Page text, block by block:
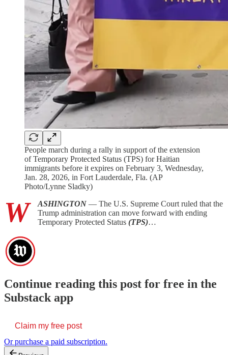
People march during a rally in support of the extension
of Temporary Protected Status (TPS) for Haitian
immigrants before it expires on February 3, Wednesday,
Jan. 28, 2026, in Fort Lauderdale, Fla. (AP
Photo/Lynne Sladky)
W ASHINGTON — The U.S. Supreme Court ruled that the
Trump administration can move forward with ending
Temporary Protected Status (TPS)…
Continue reading this post for free in the
Substack app
Claim my free post
Or purchase a paid subscription.